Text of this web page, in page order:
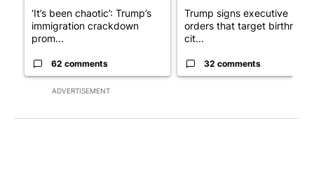
ADVERTISEMENT
‘It’s been chaotic’: Trump’s
immigration crackdown
prom...
62 comments
Trump signs executive
orders that target birthright
cit...
32 comments